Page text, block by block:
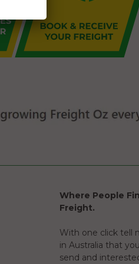
Where People
Freight.
With one click tell
in Australia that
send and